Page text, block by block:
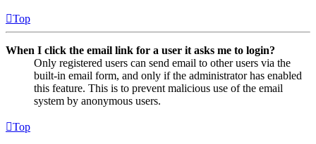
Top
When I click the email link for a user it asks me to login?
Only registered users can send email to other users via the
built-in email form, and only if the administrator has enabled
this feature. This is to prevent malicious use of the email
system by anonymous users.
Top